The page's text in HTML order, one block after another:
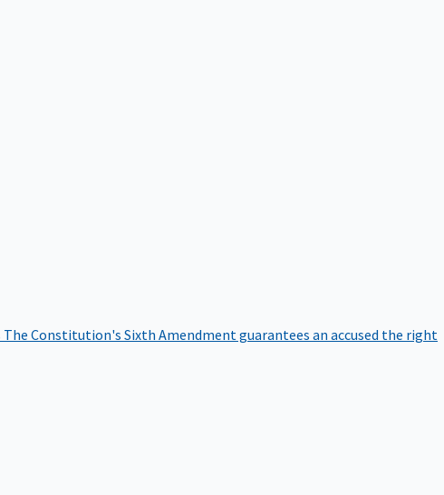
The Constitution's Sixth Amendment guarantees an accused the right